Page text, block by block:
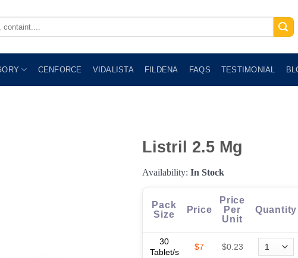
CENFORCE VIDALISTA FILDENA FAQS TESTIMONIAL
Listril 2.5 Mg
Availability: In Stock
Pack
Size
Price
Price
Per
Unit
Quantity
30
Tablet/s
$7 $0.23